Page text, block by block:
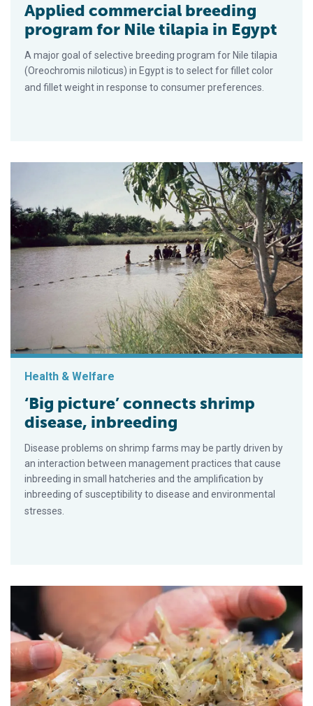
Applied commercial breeding
program for Nile tilapia in Egypt
A major goal of selective breeding program for Nile tilapia
(Oreochromis niloticus) in Egypt is to select for fillet color
and fillet weight in response to consumer preferences.
Health & Welfare
‘Big picture’ connects shrimp
disease, inbreeding
Disease problems on shrimp farms may be partly driven by
an interaction between management practices that cause
inbreeding in small hatcheries and the amplification by
inbreeding of susceptibility to disease and environmental
stresses.